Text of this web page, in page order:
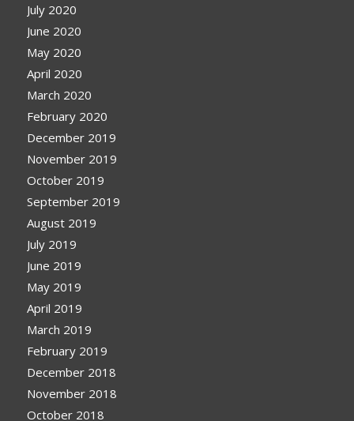
July 2020
June 2020
May 2020
April 2020
March 2020
February 2020
December 2019
November 2019
October 2019
September 2019
August 2019
July 2019
June 2019
May 2019
April 2019
March 2019
February 2019
December 2018
November 2018
October 2018